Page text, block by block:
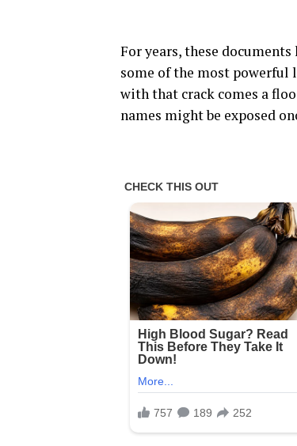
For years, these
some of the most powerful
with that crack comes a
names might be exposed